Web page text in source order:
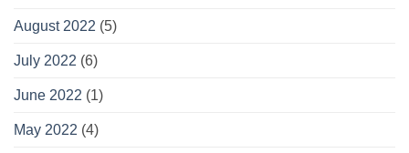
August 2022 (5)
July 2022 (6)
June 2022 (1)
May 2022 (4)